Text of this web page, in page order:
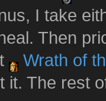
I take
Then
Wrath of
it. The rest